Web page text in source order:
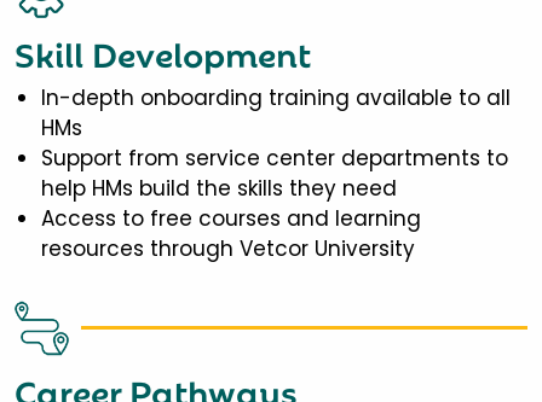
Skill Development
In-depth onboarding training available to all
HMs
Support from service center departments to
help HMs build the skills they need
Access to free courses and learning
resources through Vetcor University
Career Pathways